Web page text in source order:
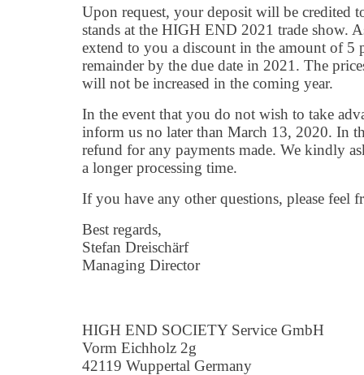
Upon request, your deposit will be credited
stands at the HIGH END 2021 trade show.
extend to you a discount in the amount of 5
remainder by the due date in 2021. The
will not be increased in the coming year.
In the event that you do not wish to take
inform us no later than March 13, 2020. In
refund for any payments made. We kindly
a longer processing time.
If you have any other questions, please feel
Best regards,
Stefan Dreischärf
Managing Director
HIGH END SOCIETY Service GmbH
Vorm Eichholz 2g
42119 Wuppertal Germany